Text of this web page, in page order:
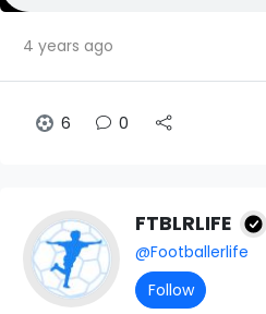
4 years ago
6 0
FTBLRLIFE
@Footballerlife
Follow